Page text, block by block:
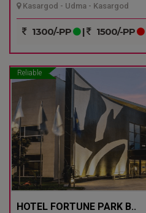
Kasargod - Udma - Kasargod
1300/-PP | 1500/-PP
Reliable
HOTEL FORTUNE PARK B..